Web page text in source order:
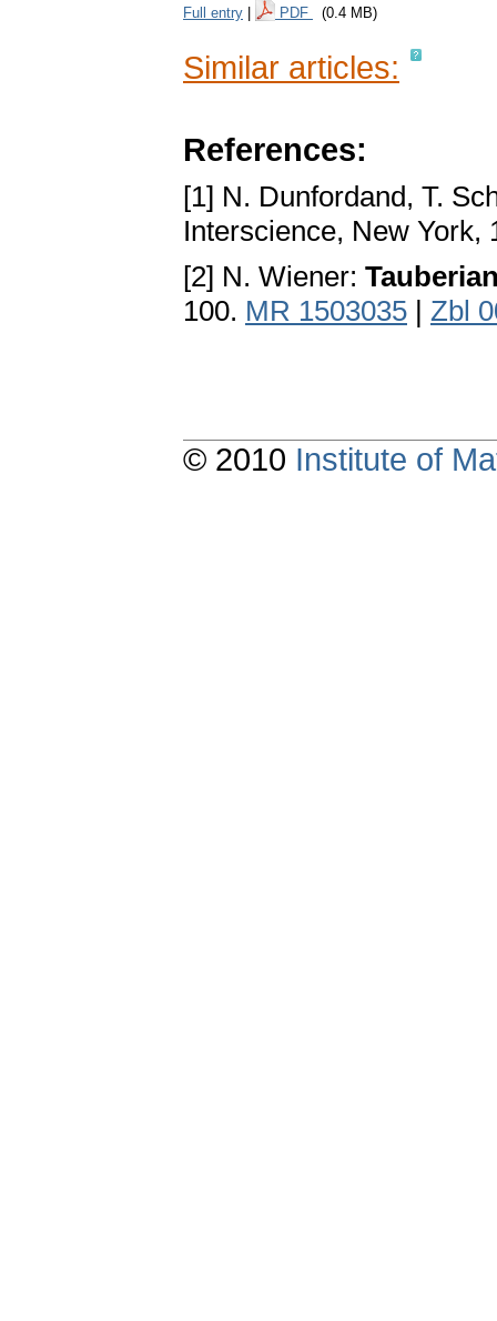
Full entry PDF (0.4 MB)
Similar articles:
References:
[1] N. Dunfordand, T.
Interscience, New York,
[2] N. Wiener:
100. MR 1503035 | Zbl
© 2010 Institute of